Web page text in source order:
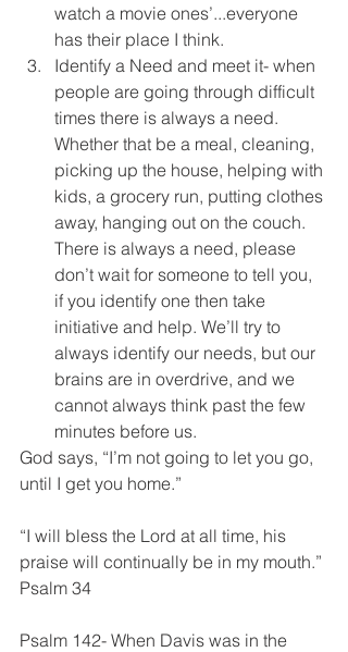
watch a movie ones’...everyone
has their place I think.
Identify a Need and meet it- when
people are going through difficult
times there is always a need.
Whether that be a meal, cleaning,
picking up the house, helping with
kids, a grocery run, putting clothes
away, hanging out on the couch.
There is always a need, please
don’t wait for someone to tell you,
if you identify one then take
initiative and help. We’ll try to
always identify our needs, but our
brains are in overdrive, and we
cannot always think past the few
minutes before us.
God says, “I’m not going to let you go,
until I get you home.”
“I will bless the Lord at all time, his
praise will continually be in my mouth.”
Psalm 34
Psalm 142- When Davis was in the